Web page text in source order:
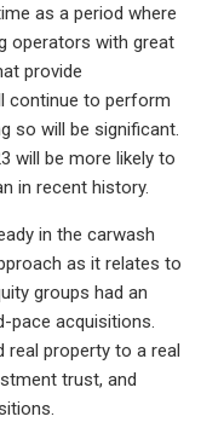
as a period where
operators with great
provide
continue to perform
so will be significant.
will be more likely to
in recent history.
in the carwash
as it relates to
groups had an
pace acquisitions.
real property to a real
trust, and